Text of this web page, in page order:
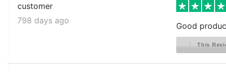
customer
798 days ago
Good
This